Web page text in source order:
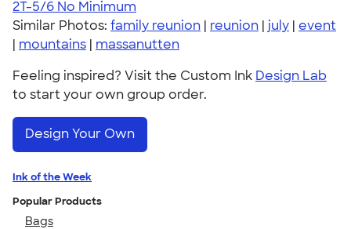
2T-5/6 No Minimum
Similar Photos: family reunion | reunion | july | event
| mountains | massanutten
Feeling inspired? Visit the Custom Ink Design Lab
to start your own group order.
Design Your Own
Ink of the Week
Popular Products
Bags